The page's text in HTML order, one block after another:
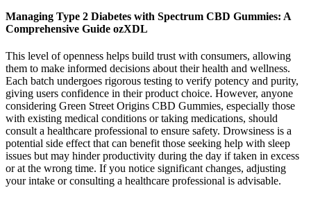
Managing Type 2 Diabetes with Spectrum CBD Gummies: A
Comprehensive Guide ozXDL
This level of openness helps build trust with consumers, allowing
them to make informed decisions about their health and wellness.
Each batch undergoes rigorous testing to verify potency and purity,
giving users confidence in their product choice. However, anyone
considering Green Street Origins CBD Gummies, especially those
with existing medical conditions or taking medications, should
consult a healthcare professional to ensure safety. Drowsiness is a
potential side effect that can benefit those seeking help with sleep
issues but may hinder productivity during the day if taken in excess
or at the wrong time. If you notice significant changes, adjusting
your intake or consulting a healthcare professional is advisable.